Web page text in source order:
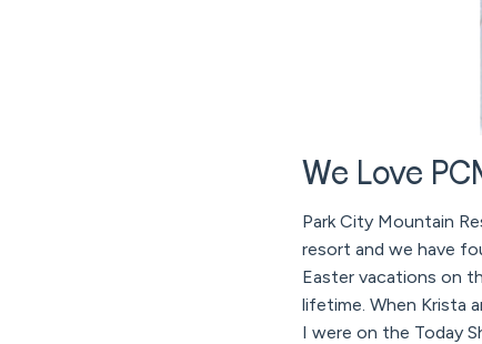
We Love
Park City Mountain
resort and we have
Easter vacations on
lifetime. When Krista
I were on the Today